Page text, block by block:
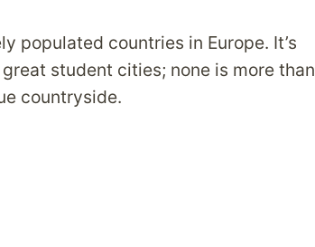
populated countries in Europe. It’s
student cities; none is more than
countryside.